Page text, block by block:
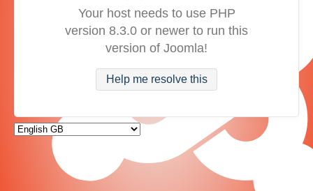
Your host needs to use PHP
version 8.3.0 or newer to run this
version of Joomla!
Help me resolve this